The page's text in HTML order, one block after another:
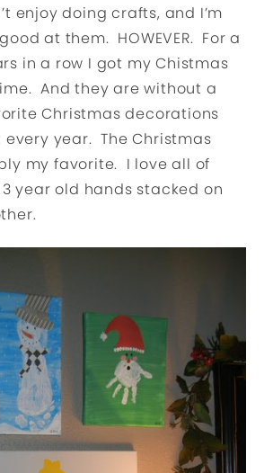
enjoy doing crafts, and I’m
at them. HOWEVER. For a
in a row I got my Chistmas
And they are without a
Christmas decorations
year. The Christmas
my favorite. I love all of
year old hands stacked on